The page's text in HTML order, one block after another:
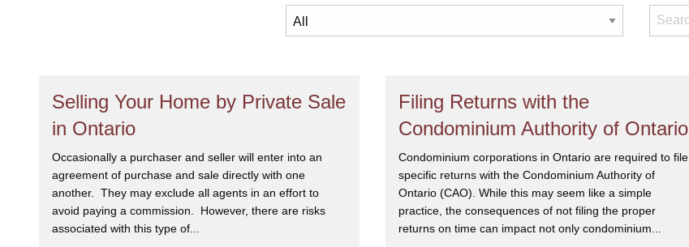
Selling Your Home by Private Sale
in Ontario
Occasionally a purchaser and seller will enter into an
agreement of purchase and sale directly with one
another. They may exclude all agents in an effort to
avoid paying a commission. However, there are risks
associated with this type of...
Filing Returns with the
Condominium Authority of Ontario
Condominium corporations in Ontario are required to file
specific returns with the Condominium Authority of
Ontario (CAO). While this may seem like a simple
practice, the consequences of not filing the proper
returns on time can impact not only condominium...